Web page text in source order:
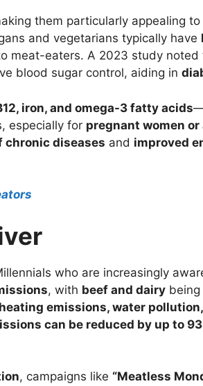
them particularly appealing
and vegetarians typically have
meat-eaters. A 2023 study
blood sugar control, aiding in
iron, and omega-3 fatty acids
especially for pregnant women
chronic diseases and improved
who are increasingly
, with beef and dairy
emissions, water
can be reduced by up to
, campaigns like “Meatless